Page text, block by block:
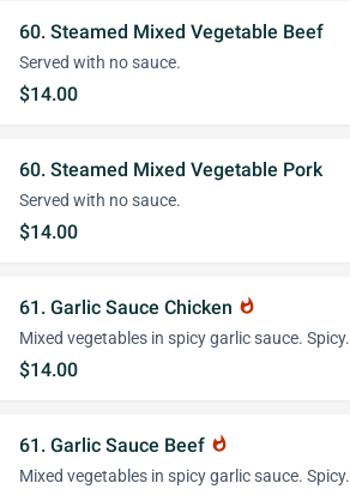
60. Steamed Mixed Vegetable Beef
Served with no sauce.
$14.00
60. Steamed Mixed Vegetable Pork
Served with no sauce.
$14.00
61. Garlic Sauce Chicken whatshot
Mixed vegetables in spicy garlic sauce. Spicy.
$14.00
61. Garlic Sauce Beef whatshot
Mixed vegetables in spicy garlic sauce. Spicy.